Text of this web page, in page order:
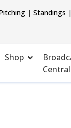
| Standings |
Shop
Central